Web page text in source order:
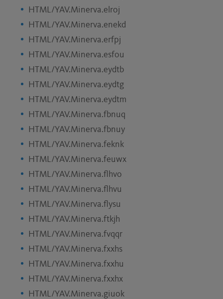
HTML/YAV.Minerva.elroj
HTML/YAV.Minerva.enekd
HTML/YAV.Minerva.erfpj
HTML/YAV.Minerva.esfou
HTML/YAV.Minerva.eydtb
HTML/YAV.Minerva.eydtg
HTML/YAV.Minerva.eydtm
HTML/YAV.Minerva.fbnuq
HTML/YAV.Minerva.fbnuy
HTML/YAV.Minerva.feknk
HTML/YAV.Minerva.feuwx
HTML/YAV.Minerva.flhvo
HTML/YAV.Minerva.flhvu
HTML/YAV.Minerva.flysu
HTML/YAV.Minerva.ftkjh
HTML/YAV.Minerva.fvqqr
HTML/YAV.Minerva.fxxhs
HTML/YAV.Minerva.fxxhu
HTML/YAV.Minerva.fxxhx
HTML/YAV.Minerva.giuok